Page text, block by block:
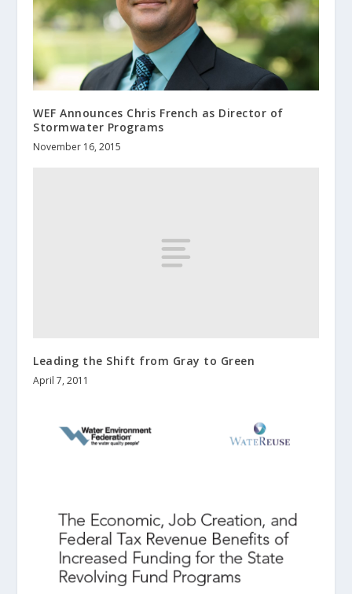
WEF Announces Chris French as Director of
Stormwater Programs
November 16, 2015
Leading the Shift from Gray to Green
April 7, 2011